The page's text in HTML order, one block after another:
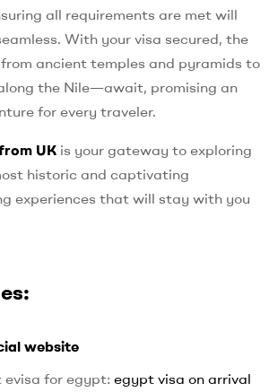
all requirements are met will
With your visa secured, the
ancient temples and pyramids to
the Nile—await, promising an
for every traveler.
UK is your gateway to exploring
historic and captivating
experiences that will stay with you
website
evisa for egypt: egypt visa on arrival